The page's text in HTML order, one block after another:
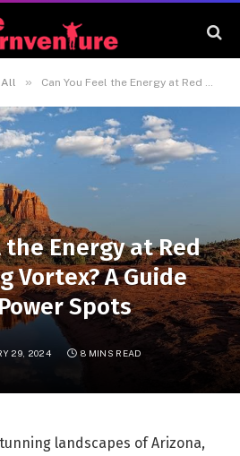
All » Can You Feel the Energy at Red Rock Crossing Vortex? A Guide to Sedona’s Power Spots
the Energy at Red
Vortex? A Guide
Spots
29, 2024 8 MINS READ
landscapes of Arizona,